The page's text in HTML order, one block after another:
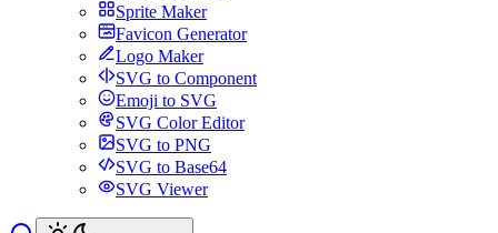
Sprite Maker
Favicon Generator
Logo Maker
SVG to Component
Emoji to SVG
SVG Color Editor
SVG to PNG
SVG to Base64
SVG Viewer